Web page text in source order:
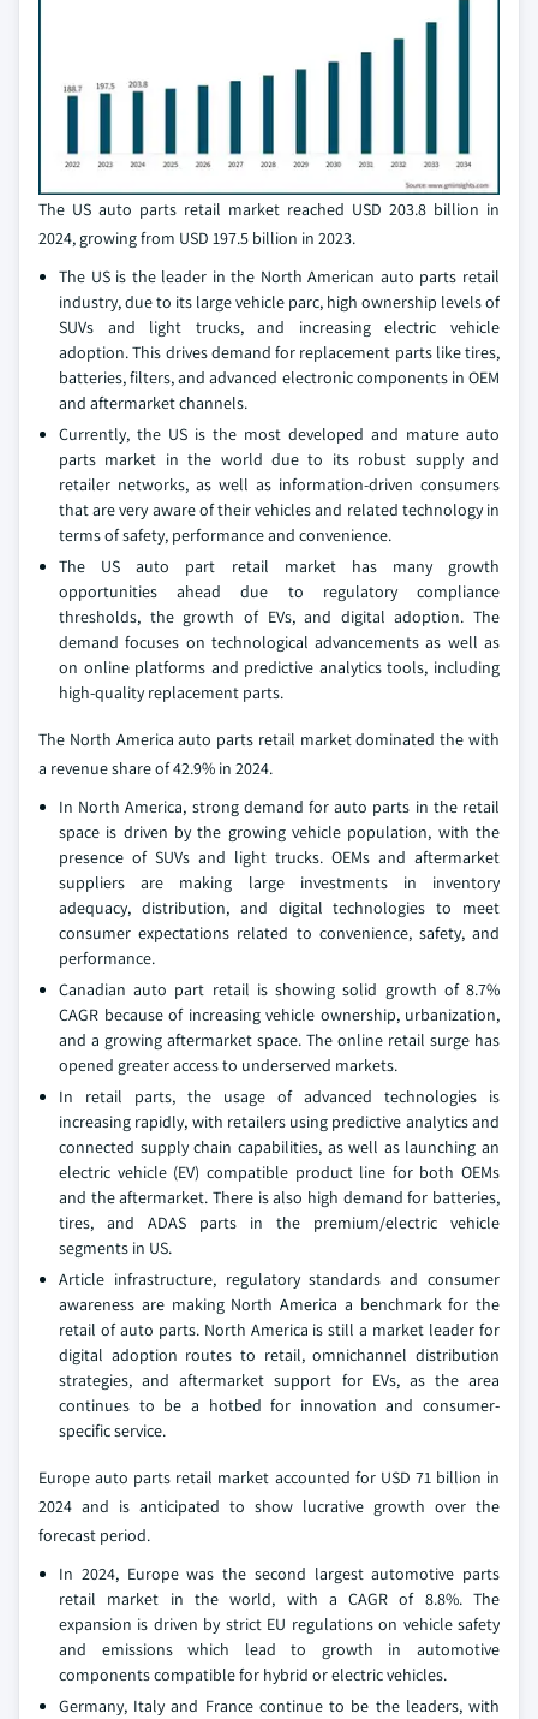
The US auto parts retail market reached USD 203.8 billion in
2024, growing from USD 197.5 billion in 2023.
The US is the leader in the North American auto parts retail
industry, due to its large vehicle parc, high ownership levels of
SUVs and light trucks, and increasing electric vehicle
adoption. This drives demand for replacement parts like tires,
batteries, filters, and advanced electronic components in OEM
and aftermarket channels.
Currently, the US is the most developed and mature auto
parts market in the world due to its robust supply and
retailer networks, as well as information-driven consumers
that are very aware of their vehicles and related technology in
terms of safety, performance and convenience.
The US auto part retail market has many growth
opportunities ahead due to regulatory compliance
thresholds, the growth of EVs, and digital adoption. The
demand focuses on technological advancements as well as
on online platforms and predictive analytics tools, including
high-quality replacement parts.
The North America auto parts retail market dominated the with
a revenue share of 42.9% in 2024.
In North America, strong demand for auto parts in the retail
space is driven by the growing vehicle population, with the
presence of SUVs and light trucks. OEMs and aftermarket
suppliers are making large investments in inventory
adequacy, distribution, and digital technologies to meet
consumer expectations related to convenience, safety, and
performance.
Canadian auto part retail is showing solid growth of 8.7%
CAGR because of increasing vehicle ownership, urbanization,
and a growing aftermarket space. The online retail surge has
opened greater access to underserved markets.
In retail parts, the usage of advanced technologies is
increasing rapidly, with retailers using predictive analytics and
connected supply chain capabilities, as well as launching an
electric vehicle (EV) compatible product line for both OEMs
and the aftermarket. There is also high demand for batteries,
tires, and ADAS parts in the premium/electric vehicle
segments in US.
Article infrastructure, regulatory standards and consumer
awareness are making North America a benchmark for the
retail of auto parts. North America is still a market leader for
digital adoption routes to retail, omnichannel distribution
strategies, and aftermarket support for EVs, as the area
continues to be a hotbed for innovation and consumer-
specific service.
Europe auto parts retail market accounted for USD 71 billion in
2024 and is anticipated to show lucrative growth over the
forecast period.
In 2024, Europe was the second largest automotive parts
retail market in the world, with a CAGR of 8.8%. The
expansion is driven by strict EU regulations on vehicle safety
and emissions which lead to growth in automotive
components compatible for hybrid or electric vehicles.
Germany, Italy and France continue to be the leaders, with